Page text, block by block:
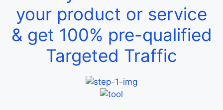
your product or service
& get 100% pre-qualified
Targeted Traffic